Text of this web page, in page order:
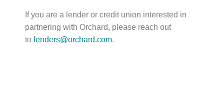
If you are a lender or credit union interested in
partnering with Orchard, please reach out
to lenders@orchard.com.